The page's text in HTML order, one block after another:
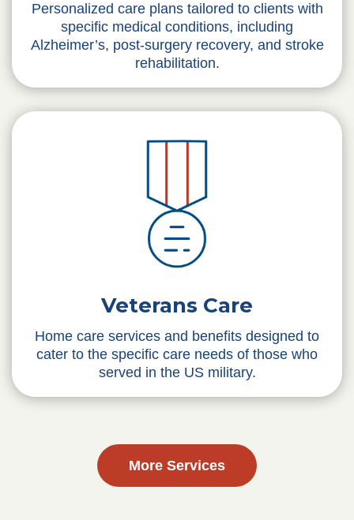
Personalized care plans tailored to clients with
specific medical conditions, including
Alzheimer’s, post-surgery recovery, and stroke
rehabilitation.
Veterans Care
Home care services and benefits designed to
cater to the specific care needs of those who
served in the US military.
More Services